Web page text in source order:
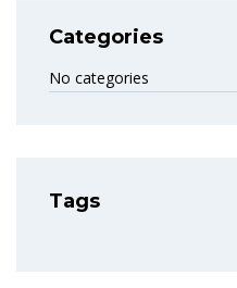
Categories
No categories
Tags